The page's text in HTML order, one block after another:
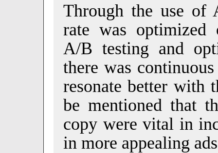
Through the use of
rate was optimized
A/B testing and
there was
resonate better with
be mentioned that
copy were vital in
in more appealing